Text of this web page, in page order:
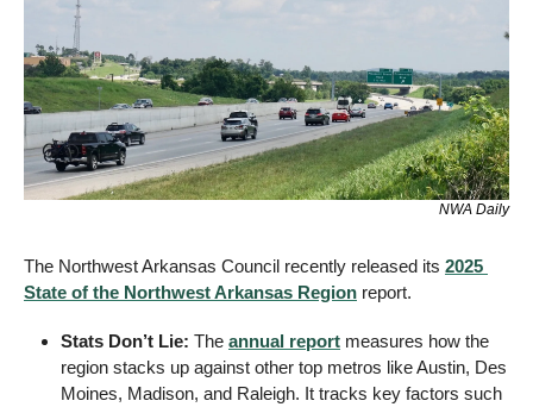
NWA Daily
The Northwest Arkansas Council recently released its 2025
State of the Northwest Arkansas Region report.
Stats Don’t Lie: The annual report measures how the
region stacks up against other top metros like Austin, Des
Moines, Madison, and Raleigh. It tracks key factors such